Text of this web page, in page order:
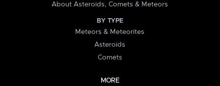
About Asteroids, Comets & Meteors
BY TYPE
Meteors & Meteorites
Asteroids
Comets
MORE